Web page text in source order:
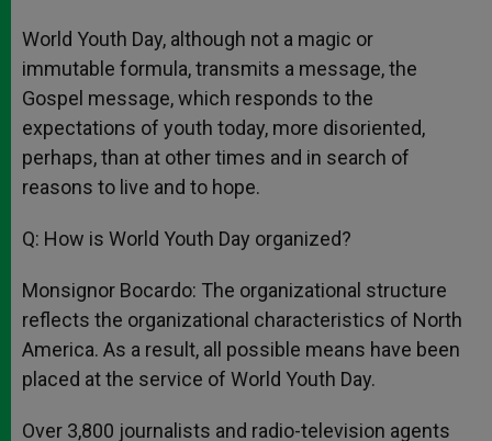
World Youth Day, although not a magic or
immutable formula, transmits a message, the
Gospel message, which responds to the
expectations of youth today, more disoriented,
perhaps, than at other times and in search of
reasons to live and to hope.
Q: How is World Youth Day organized?
Monsignor Bocardo: The organizational structure
reflects the organizational characteristics of North
America. As a result, all possible means have been
placed at the service of World Youth Day.
Over 3,800 journalists and radio-television agents